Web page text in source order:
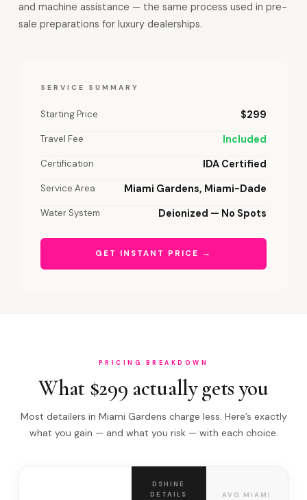
and machine assistance — the same process used in pre-
sale preparations for luxury dealerships.
SERVICE SUMMARY
Starting Price $299
Travel Fee Included
Certification IDA Certified
Service Area Miami Gardens, Miami-Dade
Water System Deionized — No Spots
GET INSTANT PRICE →
PRICING BREAKDOWN
What $299 actually gets you
Most detailers in Miami Gardens charge less. Here’s exactly
what you gain — and what you risk — with each choice.
DSHINE
DETAILS
AVG MIAMI